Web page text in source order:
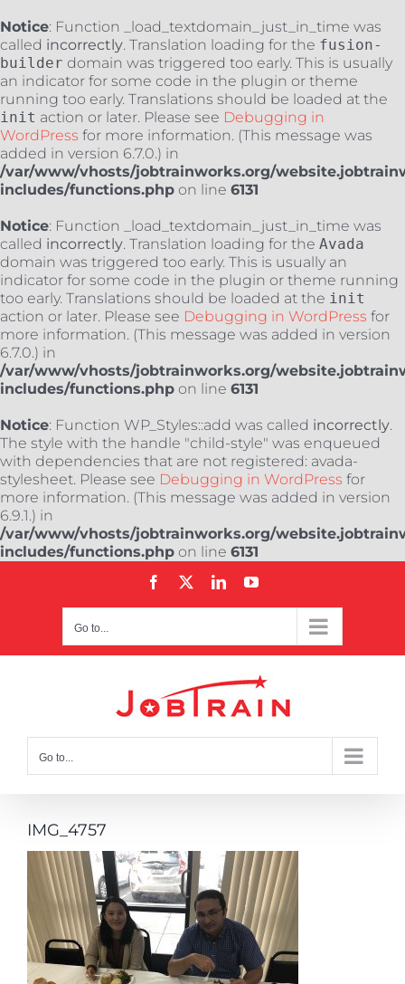
Notice: Function _load_textdomain_just_in_time was
called incorrectly. Translation loading for the fusion-
builder domain was triggered too early. This is usually
an indicator for some code in the plugin or theme
running too early. Translations should be loaded at the
init action or later. Please see Debugging in
WordPress for more information. (This message was
added in version 6.7.0.) in
/var/www/vhosts/jobtrainworks.org/
includes/functions.php on line 6131
Notice: Function _load_textdomain_just_in_time was
called incorrectly. Translation loading for the Avada
domain was triggered too early. This is usually an
indicator for some code in the plugin or theme running
too early. Translations should be loaded at the init
action or later. Please see Debugging in WordPress for
more information. (This message was added in version
6.7.0.) in
/var/www/vhosts/jobtrainworks.org/
includes/functions.php on line 6131
Notice: Function WP_Styles::add was called incorrectly.
The style with the handle "child-style" was enqueued
with dependencies that are not registered: avada-
stylesheet. Please see Debugging in WordPress for
more information. (This message was added in version
6.9.1.) in
/var/www/vhosts/jobtrainworks.org/
includes/functions.php on line 6131
Facebook LinkedInYouTube
Go to...
Go to...
IMG_4757